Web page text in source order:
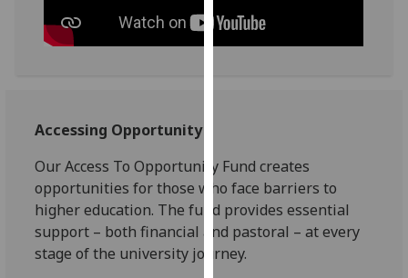
want
analytics
I’m happy to
get
personalised
Accessing Opportunity
OurAccess To Opportunity Fund creates
opportunities for those who face barriers to
higher education. The fund provides essential
support – both financial and pastoral – at every
stage of the university journey.